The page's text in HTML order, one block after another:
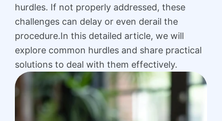
hurdles. If not properly addressed, these
challenges can delay or even derail the
procedure.In this detailed article, we will
explore common hurdles and share practical
solutions to deal with them effectively.